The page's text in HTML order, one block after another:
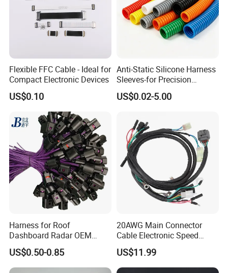
Flexible FFC Cable - Ideal for
Compact Electronic Devices
US$0.10
Anti-Static Silicone Harness
Sleeves-for Precision
Electronics
US$0.02-5.00
Harness for Roof
Dashboard Radar OEM
ODM Manufacturer
Customized Automotive
US$0.50-0.85
20AWG Main Connector
Cable Electronic Speed
Control Harness Cable
Assembly
US$11.99